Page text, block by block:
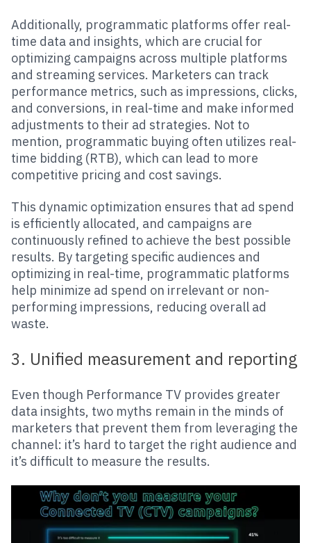
Additionally, programmatic platforms offer real-
time data and insights, which are crucial for
optimizing campaigns across multiple platforms
and streaming services. Marketers can track
performance metrics, such as impressions, clicks,
and conversions, in real-time and make informed
adjustments to their ad strategies. Not to
mention, programmatic buying often utilizes real-
time bidding (RTB), which can lead to more
competitive pricing and cost savings.
This dynamic optimization ensures that ad spend
is efficiently allocated, and campaigns are
continuously refined to achieve the best possible
results. By targeting specific audiences and
optimizing in real-time, programmatic platforms
help minimize ad spend on irrelevant or non-
performing impressions, reducing overall ad
waste.
3. Unified measurement and reporting
Even though Performance TV provides greater
data insights, two myths remain in the minds of
marketers that prevent them from leveraging the
channel: it’s hard to target the right audience and
it’s difficult to measure the results.